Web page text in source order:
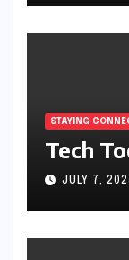
STAYING
Tech
JULY 7,